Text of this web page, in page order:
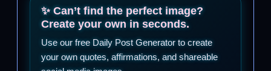
✨ Can’t find the perfect image?
Create your own in seconds.
Use our free Daily Post Generator to create
your own quotes, affirmations, and shareable